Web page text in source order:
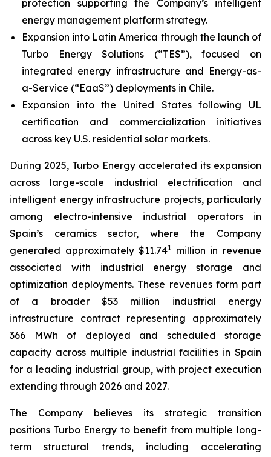
protection supporting the Company’s intelligent
energy management platform strategy.
Expansion into Latin America through the launch of
Turbo Energy Solutions (“TES”), focused on
integrated energy infrastructure and Energy-as-
a-Service (“EaaS”) deployments in Chile.
Expansion into the United States following UL
certification and commercialization initiatives
across key U.S. residential solar markets.
During 2025, Turbo Energy accelerated its expansion
across large-scale industrial electrification and
intelligent energy infrastructure projects, particularly
among electro-intensive industrial operators in
Spain’s ceramics sector, where the Company
generated approximately $11.741 million in revenue
associated with industrial energy storage and
optimization deployments. These revenues form part
of a broader $53 million industrial energy
infrastructure contract representing approximately
366 MWh of deployed and scheduled storage
capacity across multiple industrial facilities in Spain
for a leading industrial group, with project execution
extending through 2026 and 2027.
The Company believes its strategic transition
positions Turbo Energy to benefit from multiple long-
term structural trends, including accelerating